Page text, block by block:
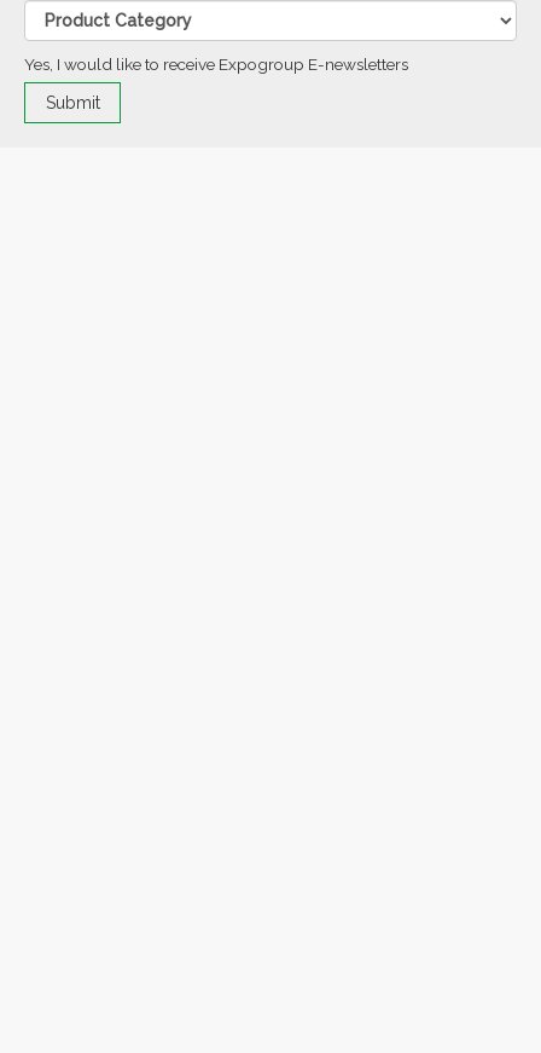
Yes, I would like to receive Expogroup E-newsletters